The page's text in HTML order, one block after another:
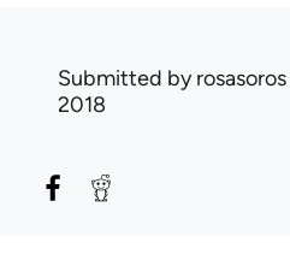
Submitted byrosasoros
2018